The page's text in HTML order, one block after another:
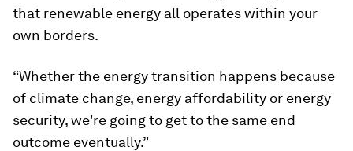
that renewable energy all operates within your
own borders.
“Whether the energy transition happens because
of climate change, energy affordability or energy
security, we're going to get to the same end
outcome eventually.”